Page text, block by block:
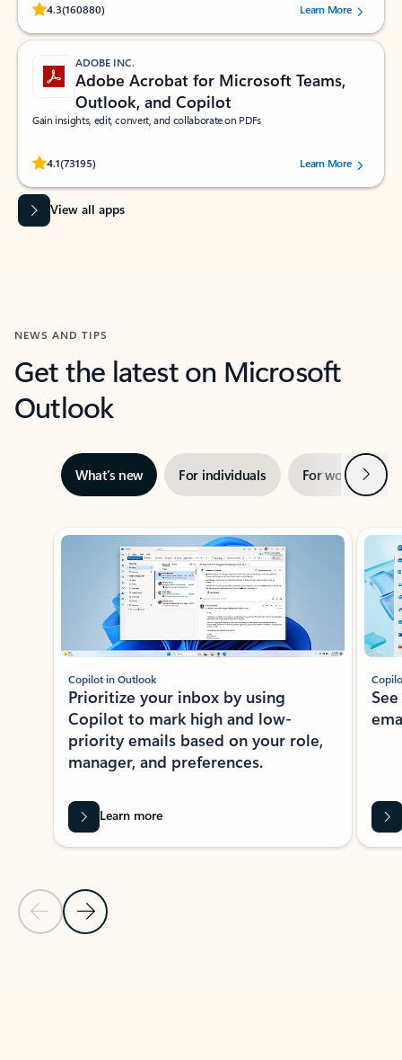
4.3(160880)
Rated (#=ratingAverage#) stars out of 5 stars, by 160880 users.Learn More
ADOBE INC.
Adobe Acrobat for Microsoft Teams,
Outlook, and Copilot
Gain insights, edit, convert, and collaborate on PDFs
4.1(73195)
Rated (#=ratingAverage#) stars out of 5 stars, by 73195 users.Learn More
View all apps
NEWS AND TIPS
Get the latest on Microsoft
Outlook
What’s new For individuals For work Next
Showing slide 1 of 3
Previous Slide
Next Slide
Copilot in Outlook
Prioritize your inbox by using
Copilot to mark high and low-
priority emails based on your role,
manager, and preferences.
Learn more